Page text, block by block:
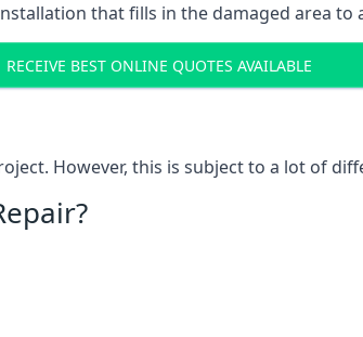
that fills in the damaged area to
RECEIVE BEST ONLINE QUOTES AVAILABLE
However, this is subject to a lot of